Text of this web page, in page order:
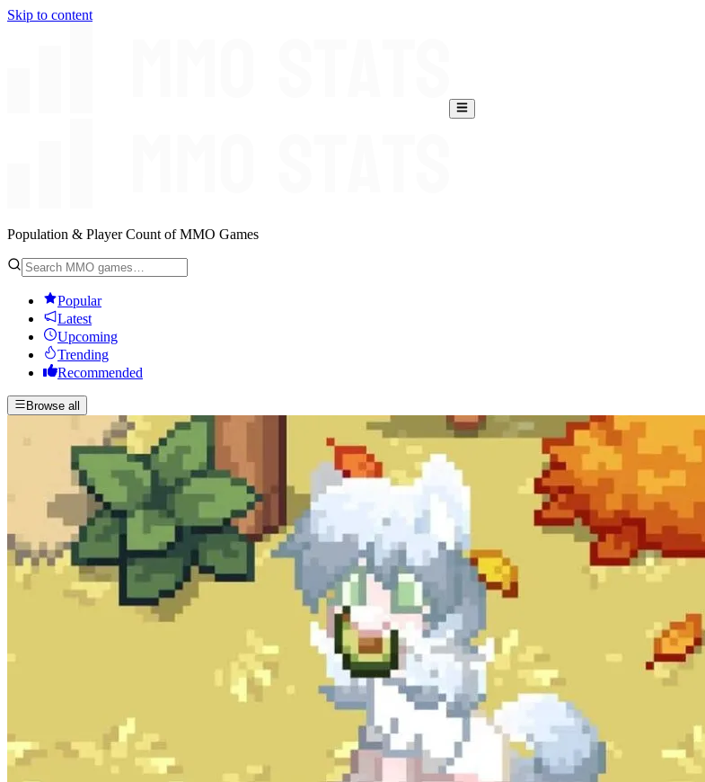
Skip to content
Population & Player Count of MMO Games
Popular
Latest
Upcoming
Trending
Recommended
Browse all